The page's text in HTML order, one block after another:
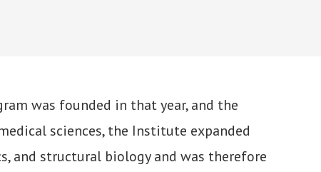
was founded in that year, and the
sciences, the Institute expanded
and structural biology and was therefore